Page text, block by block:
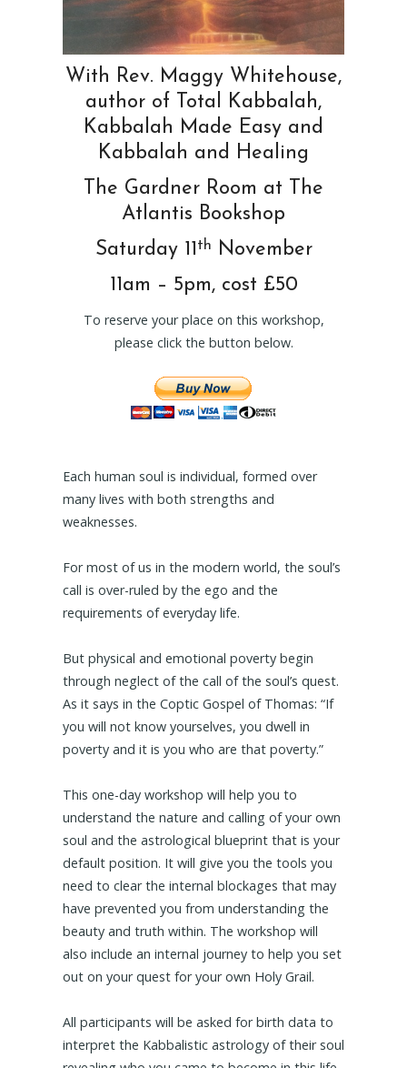
With Rev. Maggy Whitehouse,
author of Total Kabbalah,
Kabbalah Made Easy and
Kabbalah and Healing
The Gardner Room at The
Atlantis Bookshop
Saturday 11th
November
11am – 5pm, cost £50
To reserve your place on this workshop,
please click the button below.
Each human soul is individual, formed over
many lives with both strengths and
weaknesses.
For most of us in the modern world, the soul’s
call is over-ruled by the ego and the
requirements of everyday life.
But physical and emotional poverty begin
through neglect of the call of the soul’s quest.
As it says in the Coptic Gospel of Thomas: “If
you will not know yourselves, you dwell in
poverty and it is you who are that poverty.”
This one-day workshop will help you to
understand the nature and calling of your own
soul and the astrological blueprint that is your
default position. It will give you the tools you
need to clear the internal blockages that may
have prevented you from understanding the
beauty and truth within. The workshop will
also include an internal journey to help you set
out on your quest for your own Holy Grail.
All participants will be asked for birth data to
interpret the Kabbalistic astrology of their soul